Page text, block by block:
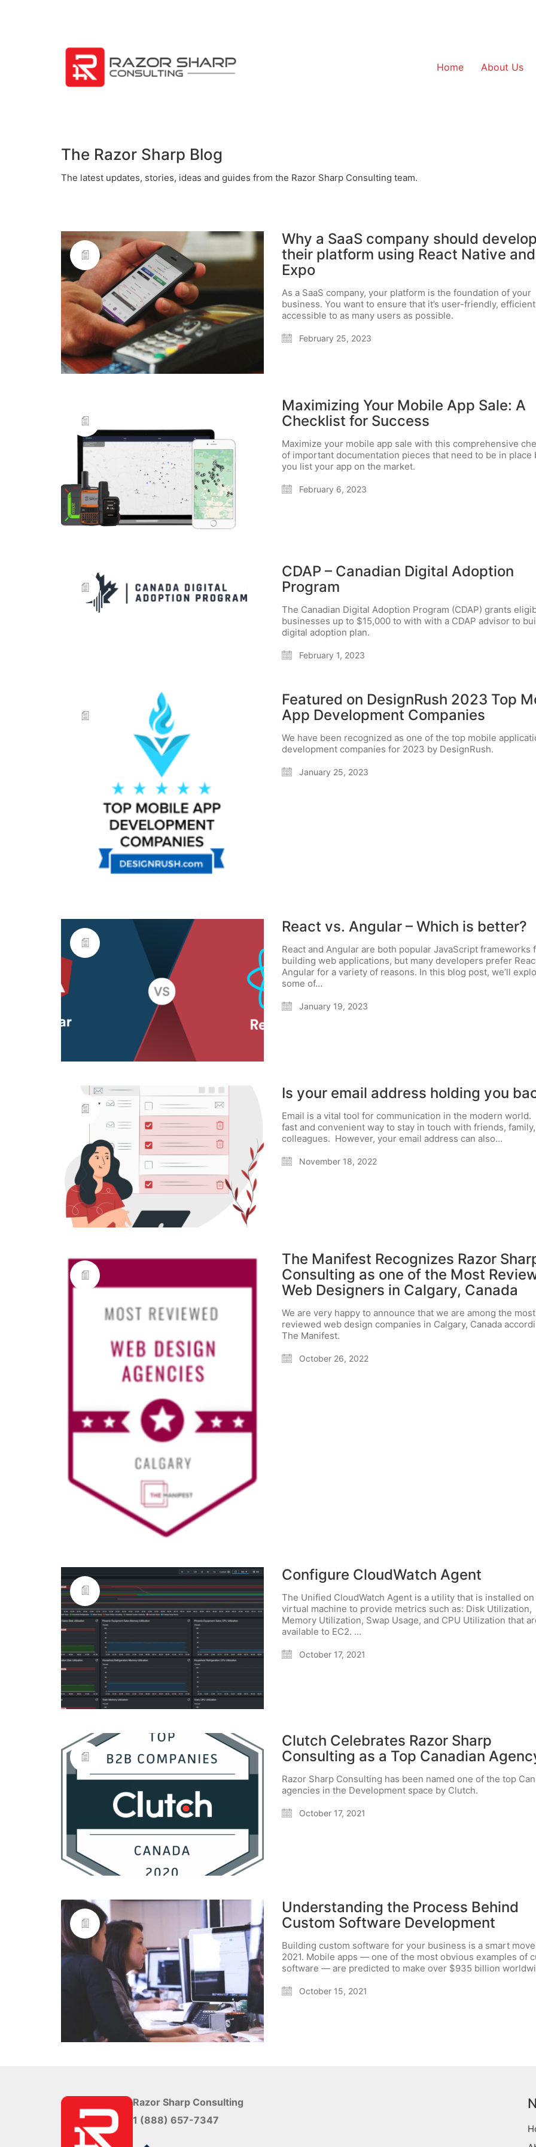
Home About Us
The Razor Sharp Blog
The latest updates, stories, ideas and guides from the Razor Sharp Consulting team.
Why a SaaS company should
their platform using React Native and
Expo
As a SaaS company, your platform is the foundation of your
business. You want to ensure that it’s user-friendly,
accessible to as many users as possible.
February 25, 2023
Maximizing Your Mobile App Sale: A
Checklist for Success
Maximize your mobile app sale with this comprehensive
of important documentation pieces that need to be in place
you list your app on the market.
February 6, 2023
CDAP – Canadian Digital Adoption
Program
The Canadian Digital Adoption Program (CDAP) grants
businesses up to $15,000 to with with a CDAP advisor to
digital adoption plan.
February 1, 2023
Featured on DesignRush 2023 Top
App Development Companies
We have been recognized as one of the top mobile
development companies for 2023 by DesignRush.
January 25, 2023
React vs. Angular – Which is better?
React and Angular are both popular JavaScript frameworks
building web applications, but many developers prefer
Angular for a variety of reasons. In this blog post, we’ll
some of…
January 19, 2023
Is your email address holding you
Email is a vital tool for communication in the modern world.
fast and convenient way to stay in touch with friends,
colleagues. However, your email address can also…
November 18, 2022
The Manifest Recognizes Razor
Consulting as one of the Most
Web Designers in Calgary, Canada
We are very happy to announce that we are among the
reviewed web design companies in Calgary, Canada
The Manifest.
October 26, 2022
Configure CloudWatch Agent
The Unified CloudWatch Agent is a utility that is installed
virtual machine to provide metrics such as: Disk Utilization,
Memory Utilization, Swap Usage, and CPU Utilization that
available to EC2. …
October 17, 2021
Clutch Celebrates Razor Sharp
Consulting as a Top Canadian
Razor Sharp Consulting has been named one of the top
agencies in the Development space by Clutch.
October 17, 2021
Understanding the Process Behind
Custom Software Development
Building custom software for your business is a smart
2021. Mobile apps — one of the most obvious examples of
software — are predicted to make over $935 billion
October 15, 2021
Razor Sharp Consulting
1 (888) 657-7347